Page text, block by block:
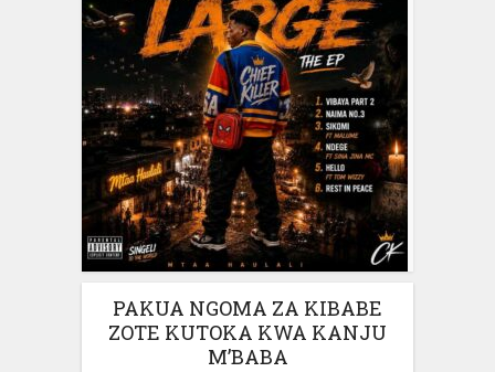
PAKUA NGOMA ZA KIBABE
ZOTE KUTOKA KWA KANJU
M’BABA